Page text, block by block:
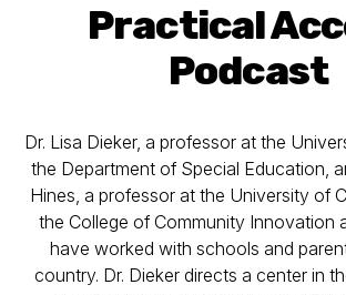
Practical
Podcast
Dr. Lisa Dieker, a professor at the
the Department of Special Education,
Hines, a professor at the University of
the College of Community Innovation
have worked with schools and
country. Dr. Dieker directs a center in